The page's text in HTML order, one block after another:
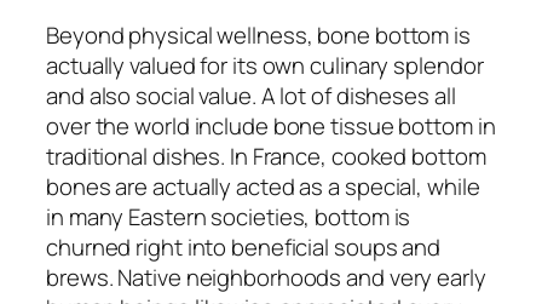
Beyond physical wellness, bone bottom is
actually valued for its own culinary splendor
and also social value. A lot of disheses all
over the world include bone tissue bottom in
traditional dishes. In France, cooked bottom
bones are actually acted as a special, while
in many Eastern societies, bottom is
churned right into beneficial soups and
brews. Native neighborhoods and very early